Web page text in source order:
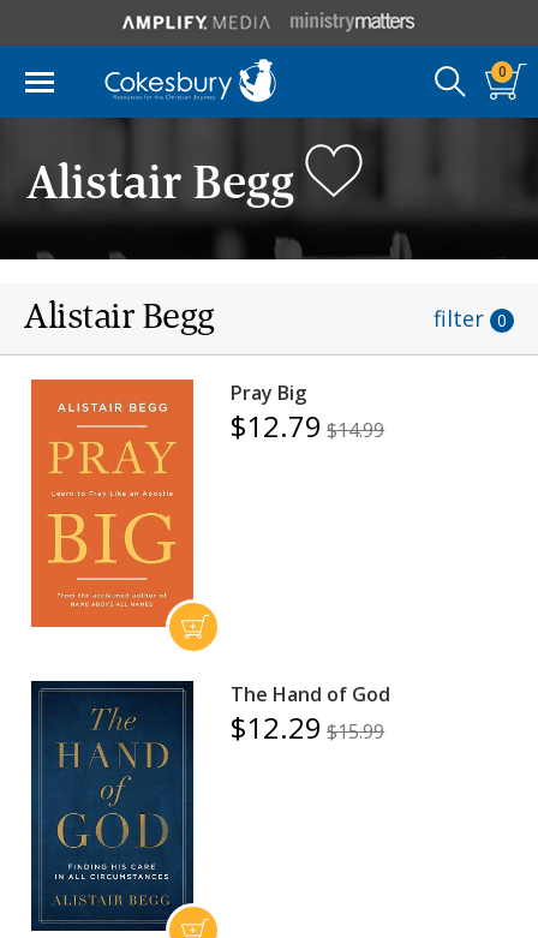
0
Alistair Begg
Alistair Begg filter 0
Pray Big
$12.79 $14.99
The Hand of God
$12.29 $15.99